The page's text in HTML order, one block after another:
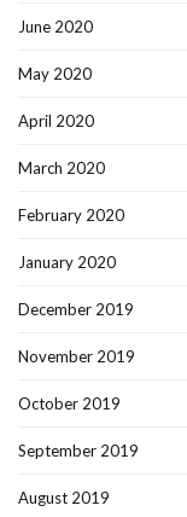
June 2020
May 2020
April 2020
March 2020
February 2020
January 2020
December 2019
November 2019
October 2019
September 2019
August 2019